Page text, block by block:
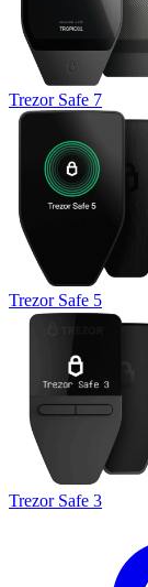
Trezor Safe 7
Trezor Safe 5
Trezor Safe 3